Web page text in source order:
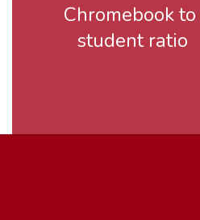
Chromebook to
student ratio